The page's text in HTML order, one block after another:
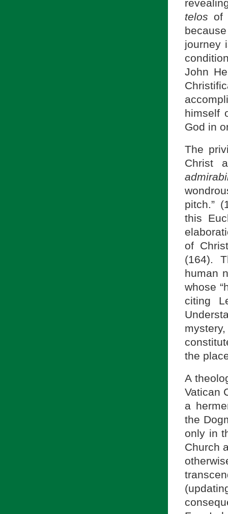
telos of
journey
John
himself
God in
The
Christ
pitch.”
this
of
(164).
human
whose
citing
the
A
Vatican
a
the
only in
Church